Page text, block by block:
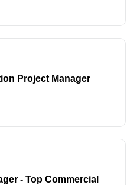
Project Manager
- Top Commercial